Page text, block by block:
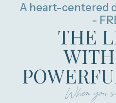
A heart-centered
-
THE
When you